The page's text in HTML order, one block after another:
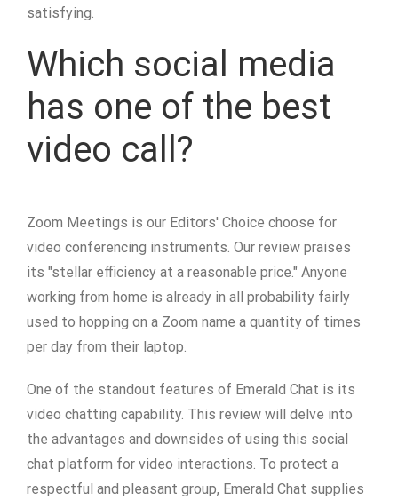
satisfying.
Which social media
has one of the best
video call?
Zoom Meetings is our Editors' Choice choose for
video conferencing instruments. Our review praises
its "stellar efficiency at a reasonable price." Anyone
working from home is already in all probability fairly
used to hopping on a Zoom name a quantity of times
per day from their laptop.
One of the standout features of Emerald Chat is its
video chatting capability. This review will delve into
the advantages and downsides of using this social
chat platform for video interactions. To protect a
respectful and pleasant group, Emerald Chat supplies